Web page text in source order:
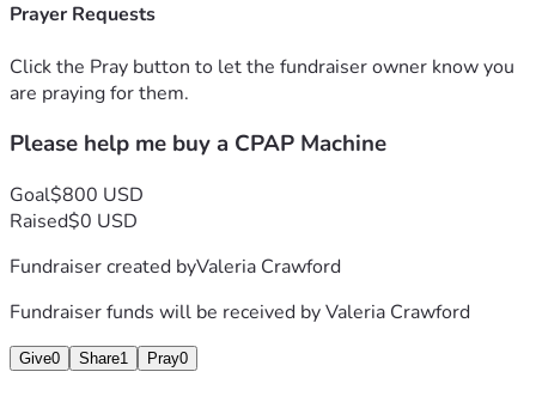
Prayer Requests
Click the Pray button to let the fundraiser owner know you
are praying for them.
Please help me buy a CPAP Machine
Goal$800 USD
Raised$0 USD
Fundraiser created byValeria Crawford
Fundraiser funds will be received byValeria Crawford
Give0 Share1 Pray0